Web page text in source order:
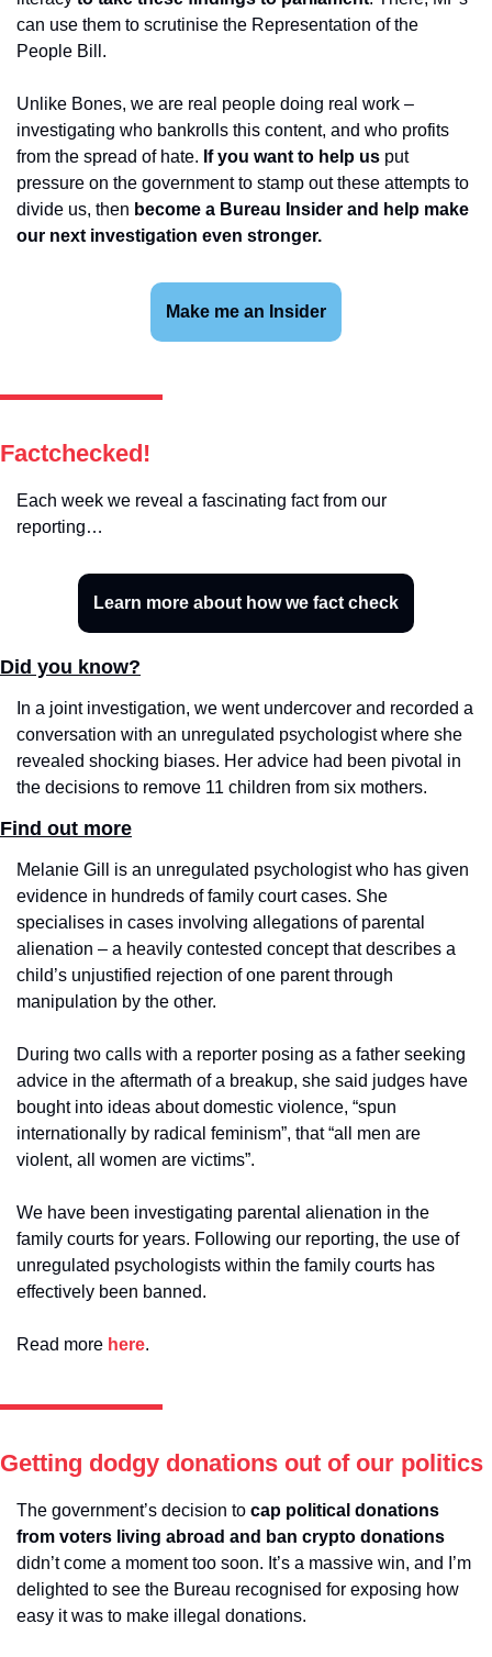
can use them to scrutinise the Representation of the
People Bill.
Unlike Bones, we are real people doing real work –
investigating who bankrolls this content, and who profits
from the spread of hate. If you want to help us put
pressure on the government to stamp out these attempts to
divide us, then become a Bureau Insider and help make
our next investigation even stronger.
Make me an Insider
Factchecked!
Each week we reveal a fascinating fact from our
reporting…
Learn more about how we fact check
Did you know?
In a joint investigation, we went undercover and recorded a
conversation with an unregulated psychologist where she
revealed shocking biases. Her advice had been pivotal in
the decisions to remove 11 children from six mothers.
Find out more
Melanie Gill is an unregulated psychologist who has given
evidence in hundreds of family court cases. She
specialises in cases involving allegations of parental
alienation – a heavily contested concept that describes a
child’s unjustified rejection of one parent through
manipulation by the other.
During two calls with a reporter posing as a father seeking
advice in the aftermath of a breakup, she said judges have
bought into ideas about domestic violence, “spun
internationally by radical feminism”, that “all men are
violent, all women are victims”.
We have been investigating parental alienation in the
family courts for years. Following our reporting, the use of
unregulated psychologists within the family courts has
effectively been banned.
Read more here.
Getting dodgy donations out of our politics
The government’s decision to cap political donations
from voters living abroad and ban crypto donations
didn’t come a moment too soon. It’s a massive win, and I’m
delighted to see the Bureau recognised for exposing how
easy it was to make illegal donations.